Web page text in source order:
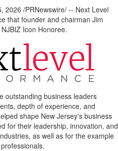
2026 /PRNewswire/ -- Next Level
that founder and chairman Jim
Icon Honoree.
outstanding business leaders
depth of experience, and
shape New Jersey's business
for their leadership, innovation, and
as well as for the example